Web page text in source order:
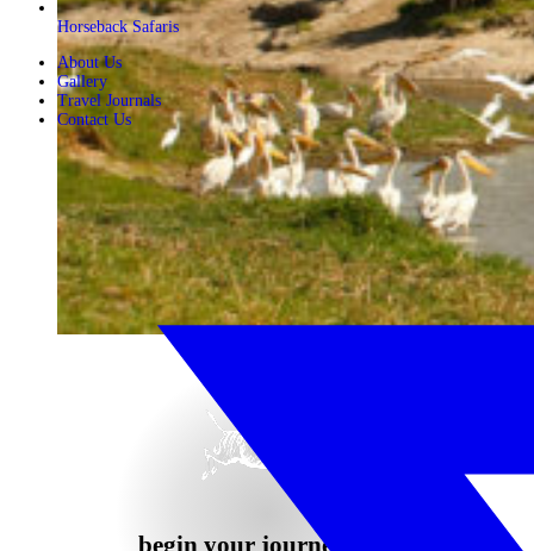
Horseback Safaris
About Us
Gallery
Travel Journals
Contact Us
begin your journey now